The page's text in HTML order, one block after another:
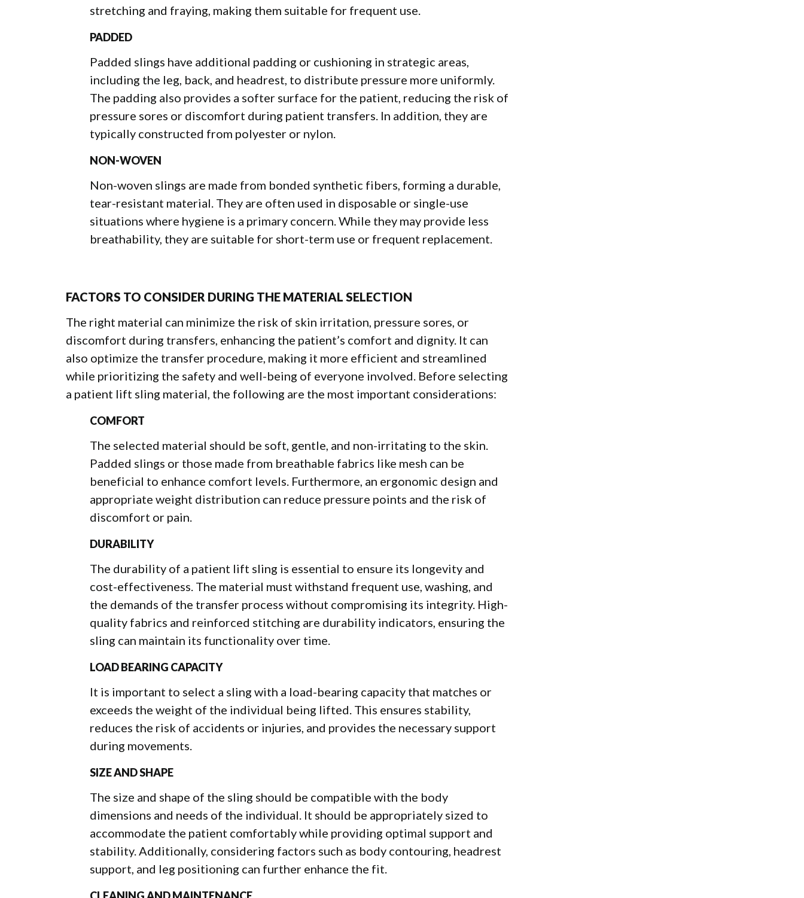
stretching and fraying, making them suitable for frequent use.
PADDED
Padded slings have additional padding or cushioning in strategic areas,
including the leg, back, and headrest, to distribute pressure more uniformly.
The padding also provides a softer surface for the patient, reducing the risk of
pressure sores or discomfort during patient transfers. In addition, they are
typically constructed from polyester or nylon.
NON-WOVEN
Non-woven slings are made from bonded synthetic fibers, forming a durable,
tear-resistant material. They are often used in disposable or single-use
situations where hygiene is a primary concern. While they may provide less
breathability, they are suitable for short-term use or frequent replacement.
FACTORS TO CONSIDER DURING THE MATERIAL SELECTION
The right material can minimize the risk of skin irritation, pressure sores, or
discomfort during transfers, enhancing the patient’s comfort and dignity. It can
also optimize the transfer procedure, making it more efficient and streamlined
while prioritizing the safety and well-being of everyone involved. Before selecting
a patient lift sling material, the following are the most important considerations:
COMFORT
The selected material should be soft, gentle, and non-irritating to the skin.
Padded slings or those made from breathable fabrics like mesh can be
beneficial to enhance comfort levels. Furthermore, an ergonomic design and
appropriate weight distribution can reduce pressure points and the risk of
discomfort or pain.
DURABILITY
The durability of a patient lift sling is essential to ensure its longevity and
cost-effectiveness. The material must withstand frequent use, washing, and
the demands of the transfer process without compromising its integrity. High-
quality fabrics and reinforced stitching are durability indicators, ensuring the
sling can maintain its functionality over time.
LOAD BEARING CAPACITY
It is important to select a sling with a load-bearing capacity that matches or
exceeds the weight of the individual being lifted. This ensures stability,
reduces the risk of accidents or injuries, and provides the necessary support
during movements.
SIZE AND SHAPE
The size and shape of the sling should be compatible with the body
dimensions and needs of the individual. It should be appropriately sized to
accommodate the patient comfortably while providing optimal support and
stability. Additionally, considering factors such as body contouring, headrest
support, and leg positioning can further enhance the fit.
CLEANING AND MAINTENANCE